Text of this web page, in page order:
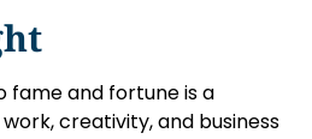
fame and fortune is a
creativity, and business